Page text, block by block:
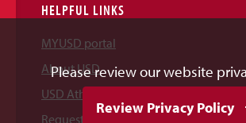
HELPFUL LINKS
MYUSD portal
About USD
USD Athletics
Request Information
Please review our website
Review Privacy Policy